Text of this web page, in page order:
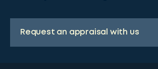
Request an appraisal with us